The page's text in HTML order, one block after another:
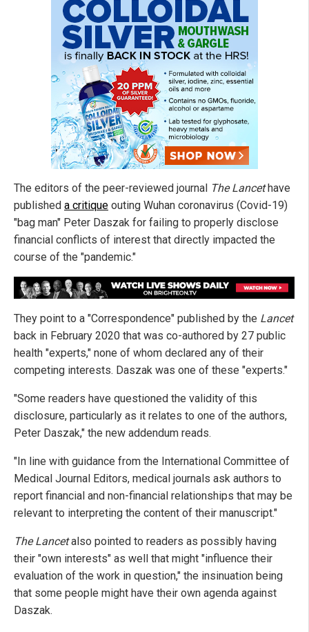
The editors of the peer-reviewed journal The Lancethave
published a critique outing Wuhan coronavirus (Covid-19)
"bag man" Peter Daszak for failing to properly disclose
financial conflicts of interest that directly impacted the
course of the "pandemic."
They point to a "Correspondence" published by the Lancet
back in February 2020 that was co-authored by 27 public
health "experts," none of whom declared any of their
competing interests. Daszak was one of these "experts."
"Some readers have questioned the validity of this
disclosure, particularly as it relates to one of the authors,
Peter Daszak," the new addendum reads.
"In line with guidance from the International Committee of
Medical Journal Editors, medical journals ask authors to
report financial and non-financial relationships that may be
relevant to interpreting the content of their manuscript."
The Lancetalso pointed to readers as possibly having
their "own interests" as well that might "influence their
evaluation of the work in question," the insinuation being
that some people might have their own agenda against
Daszak.